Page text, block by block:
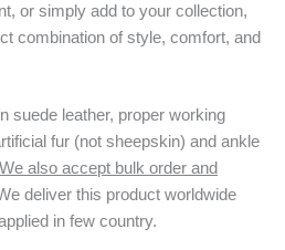
or simply add to your collection,
combination of style, comfort, and
suede leather, proper working
fur (not sheepskin) and ankle
We also accept bulk order and
deliver this product worldwide
in few country.